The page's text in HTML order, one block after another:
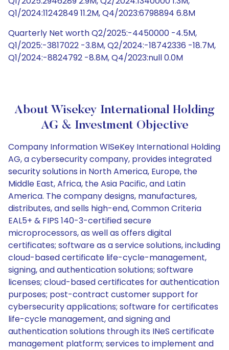
Q1/2024:11242849 11.2M, Q4/2023:6798894 6.8M
Quarterly Net worth Q2/2025:-4450000 -4.5M,
Q1/2025:-3817022 -3.8M, Q2/2024:-18742336 -18.7M,
Q1/2024:-8824792 -8.8M, Q4/2023:null 0.0M
About Wisekey International Holding
AG & Investment Objective
Company Information WISeKey International Holding
AG, a cybersecurity company, provides integrated
security solutions in North America, Europe, the
Middle East, Africa, the Asia Pacific, and Latin
America. The company designs, manufactures,
distributes, and sells high-end, Common Criteria
EAL5+ & FIPS 140-3-certified secure
microprocessors, as well as offers digital
certificates; software as a service solutions, including
cloud-based certificate life-cycle-management,
signing, and authentication solutions; software
licenses; cloud-based certificates for authentication
purposes; post-contract customer support for
cybersecurity applications; software for certificates
life-cycle management, and signing and
authentication solutions through its INeS certificate
management platform; services to implement and